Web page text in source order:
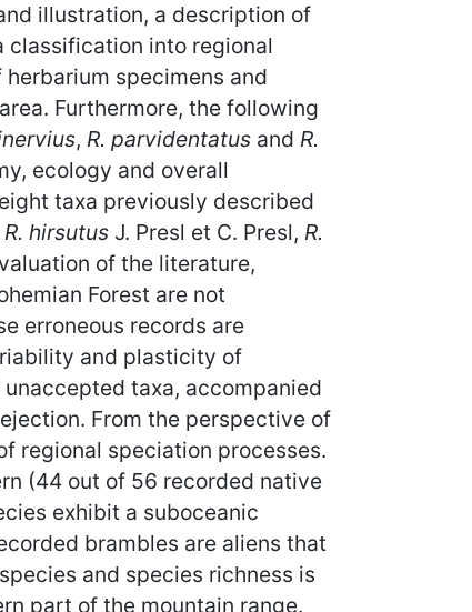
illustration, a description of
into regional
specimens and
Furthermore, the following
, R. parvidentatus and R.
ecology and overall
taxa previously described
R. hirsutus J. Presl et C. Presl, R.
of the literature,
Forest are not
erroneous records are
and plasticity of
taxa, accompanied
From the perspective of
regional speciation processes.
(44 out of 56 recorded native
exhibit a suboceanic
brambles are aliens that
and species richness is
part of the mountain range.